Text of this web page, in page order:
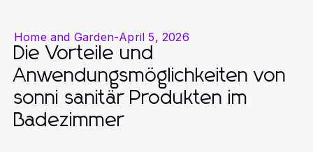
Home and Garden-April 5, 2026
Die Vorteile und
Anwendungsmöglichkeiten von
sonni sanitär Produkten im
Badezimmer